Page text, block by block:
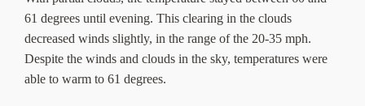
61 degrees until evening. This clearing in the clouds
decreased winds slightly, in the range of the 20-35 mph.
Despite the winds and clouds in the sky, temperatures were
able to warm to 61 degrees.